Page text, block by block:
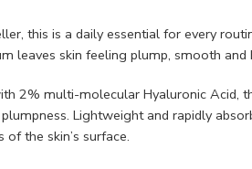
this is a daily essential for every
leaves skin feeling plump, smooth and
2% multi-molecular Hyaluronic Acid,
Lightweight and rapidly
the skin’s surface.